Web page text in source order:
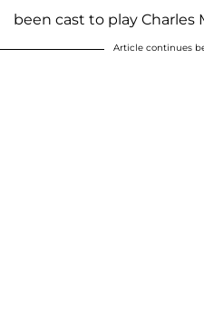
been cast to play Charles
Article continues